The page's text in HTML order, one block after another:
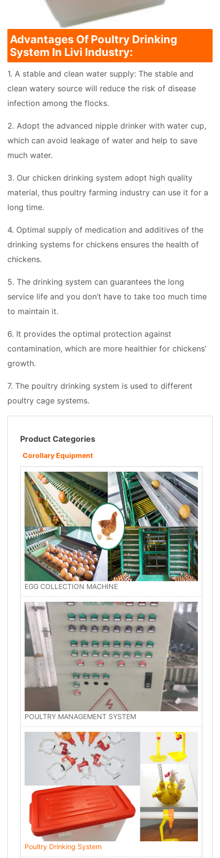
Advantages Of Poultry Drinking
System In Livi Industry:
1. A stable and clean water supply: The stable and
clean watery source will reduce the risk of disease
infection among the flocks.
2. Adopt the advanced nipple drinker with water cup,
which can avoid leakage of water and help to save
much water.
3. Our chicken drinking system adopt high quality
material, thus poultry farming industry can use it for a
long time.
4. Optimal supply of medication and additives of the
drinking systems for chickens ensures the health of
chickens.
5. The drinking system can guarantees the long
service life and you don’t have to take too much time
to maintain it.
6. It provides the optimal protection against
contamination, which are more healthier for chickens’
growth.
7. The poultry drinking system is used to different
poultry cage systems.
Product Categories
Corollary Equipment
EGG COLLECTION MACHINE
POULTRY MANAGEMENT SYSTEM
Poultry Drinking System